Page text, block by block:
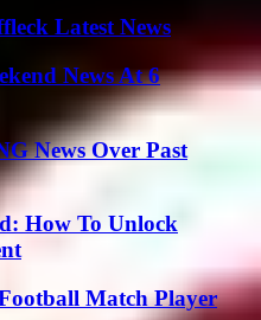
Latest News
News At 6
News Over Past
How To Unlock
Match Player